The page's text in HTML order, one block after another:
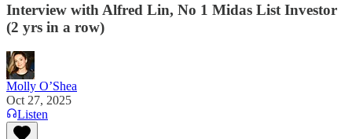
Interview with Alfred Lin, No 1 Midas List Investor
(2 yrs in a row)
Molly O’Shea
Oct 27, 2025
Listen